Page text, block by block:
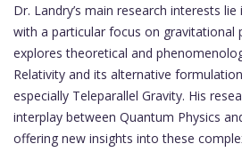
Dr. Landry’s main research interests
with a particular focus on gravitational
explores theoretical and
Relativity and its alternative
especially Teleparallel Gravity. His
interplay between Quantum Physics
offering new insights into these